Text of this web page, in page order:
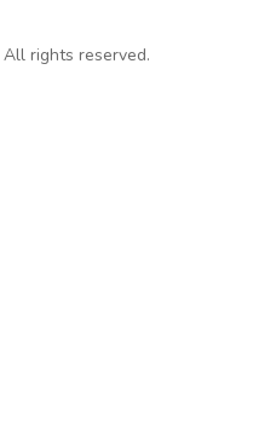
rights reserved.